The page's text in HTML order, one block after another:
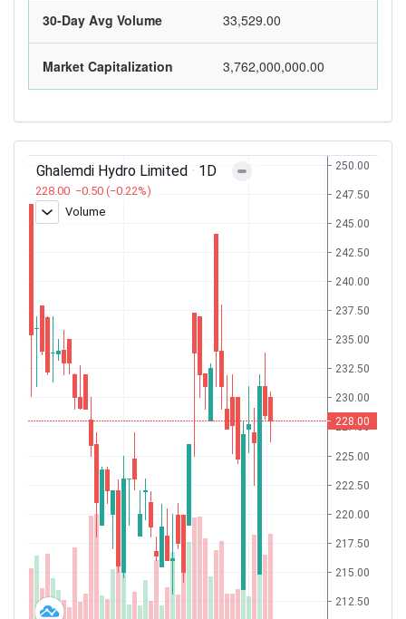
30-Day Avg Volume 33,529.00
Market Capitalization 3,762,000,000.00